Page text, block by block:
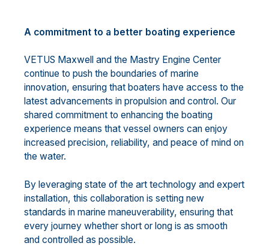
A commitment to a better boating experience
VETUS Maxwell and the Mastry Engine Center
continue to push the boundaries of marine
innovation, ensuring that boaters have access to the
latest advancements in propulsion and control. Our
shared commitment to enhancing the boating
experience means that vessel owners can enjoy
increased precision, reliability, and peace of mind on
the water.
By leveraging state of the art technology and expert
installation, this collaboration is setting new
standards in marine maneuverability, ensuring that
every journey whether short or long is as smooth
and controlled as possible.